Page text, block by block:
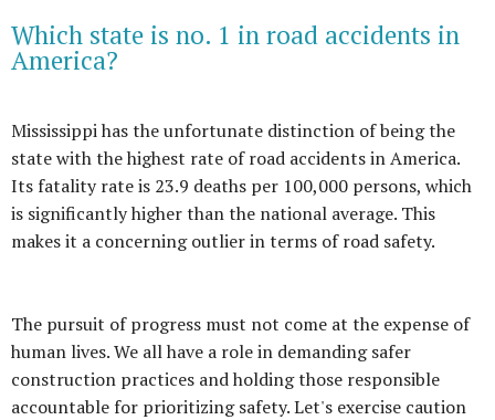
Which state is no. 1 in road accidents in
America?
Mississippi has the unfortunate distinction of being the
state with the highest rate of road accidents in America.
Its fatality rate is 23.9 deaths per 100,000 persons, which
is significantly higher than the national average. This
makes it a concerning outlier in terms of road safety.
The pursuit of progress must not come at the expense of
human lives. We all have a role in demanding safer
construction practices and holding those responsible
accountable for prioritizing safety. Let's exercise caution